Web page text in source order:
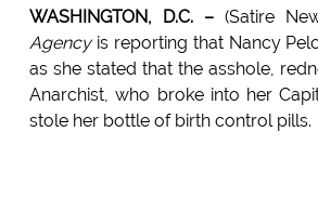
WASHINGTON, D.C. –(Satire
Agencyis reporting that Nancy
as she stated that the asshole,
Anarchist, who broke into her
stole her bottle of birth control pills.